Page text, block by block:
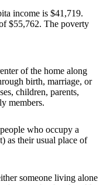
income is $41,719.
$55,762. The poverty
of the home along
birth, marriage, or
children, parents,
members.
who occupy a
as their usual place of
someone living alone